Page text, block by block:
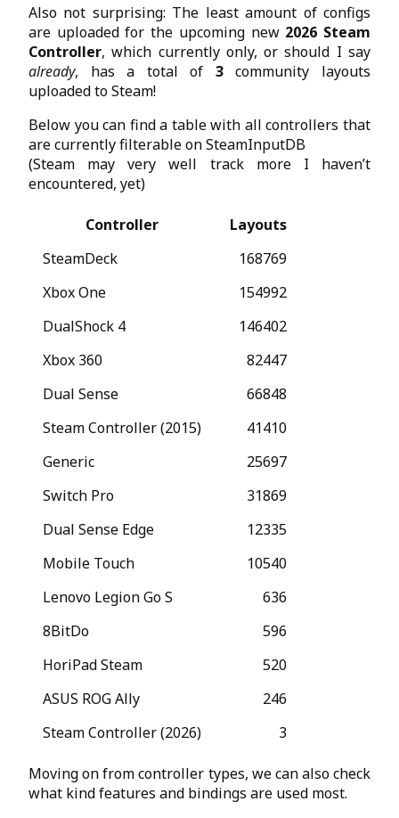
Also not surprising: The least amount of configs
are uploaded for the upcoming new 2026 Steam
Controller, which currently only, or should I say
already, has a total of 3community layouts
uploaded to Steam!
Below you can find a table with all controllers that
are currently filterable on SteamInputDB
(Steam may very well track more I haven’t
encountered, yet)
Controller
Layouts
SteamDeck
168769
Xbox One
154992
DualShock 4
146402
Xbox 360
82447
Dual Sense
66848
Steam Controller (2015)
41410
Generic
25697
Switch Pro
31869
Dual Sense Edge
12335
Mobile Touch
10540
Lenovo Legion Go S
636
8BitDo
596
HoriPad Steam
520
ASUS ROG Ally
246
Steam Controller (2026)
3
Moving on from controller types, we can also check
what kind features and bindings are used most.